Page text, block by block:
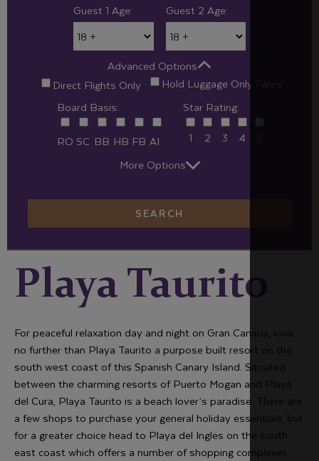
Guest 1 Age: Guest 2 Age:
Advanced Options
Direct Flights Only
Hold Luggage Only Fares
Board Basis:
RO SC BB HB FB AI
Star Rating:
1
2 3 4
More Options
SEARCH
Playa Taurito
For peaceful relaxation day and night on Gran Canaria, look
no further than Playa Taurito a purpose built resort on the
south west coast of this Spanish Canary Island. Situated
between the charming resorts of Puerto Mogan and Playa
del Cura, Playa Taurito is a beach lover’s paradise. There are
a few shops to purchase your general holiday essentials, but
for a greater choice head to Playa del Ingles on the south
east coast which offers a number of shopping complexes.